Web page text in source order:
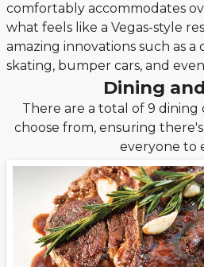
comfortably accommodates
what feels like a Vegas-style
amazing innovations such as a
skating, bumper cars, and
Dining
There are a total of 9 dining
choose from, ensuring
everyone to